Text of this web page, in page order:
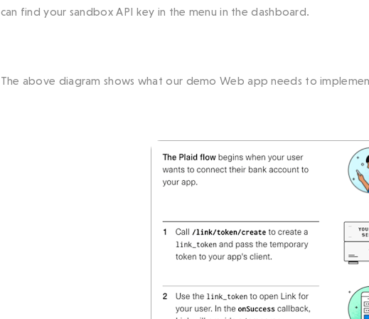
can find your sandbox API key in the menu in the dashboard.
The above diagram shows what our demo Web app needs to